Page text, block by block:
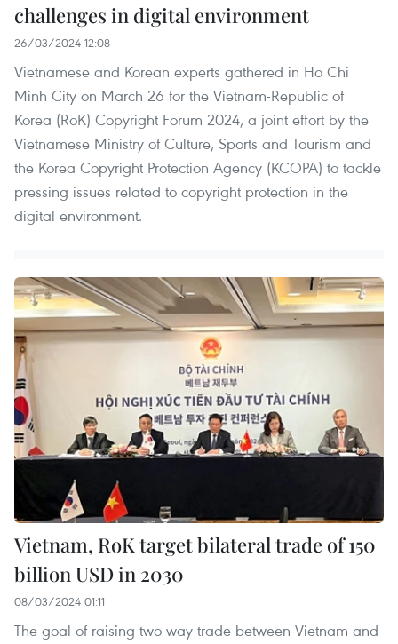
challenges in digital environment
26/03/2024 12:08
Vietnamese and Korean experts gathered in Ho Chi
Minh City on March 26 for the Vietnam-Republic of
Korea (RoK) Copyright Forum 2024, a joint effort by the
Vietnamese Ministry of Culture, Sports and Tourism and
the Korea Copyright Protection Agency (KCOPA) to tackle
pressing issues related to copyright protection in the
digital environment.
Vietnam, RoK target bilateral trade of 150
billion USD in 2030
08/03/2024 01:11
The goal of raising two-way trade between Vietnam and